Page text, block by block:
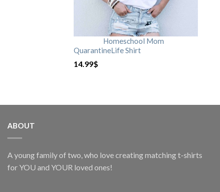
Homeschool Mom
QuarantineLife Shirt
14.99$
ABOUT
A young family of two, who love creating matching t-shirts
for YOU and YOUR loved ones!